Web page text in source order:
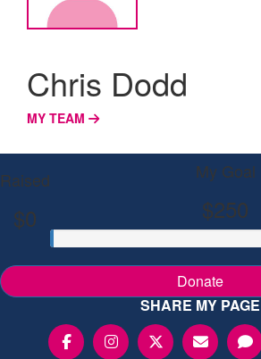
Chris Dodd
MY TEAM
Raised
$0
My Goal
$250
Donate
SHARE MY PAGE